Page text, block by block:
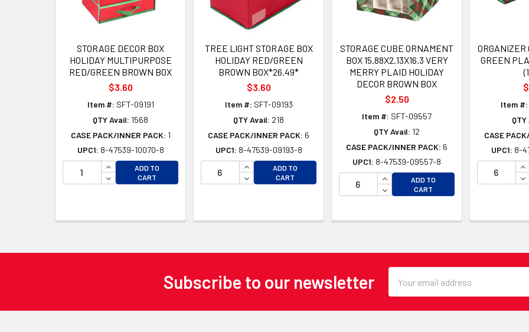
STORAGE DECOR BOX
HOLIDAY MULTIPURPOSE
RED/GREEN BROWN BOX
$3.60
Item #: SFT-09191
QTY Avail: 1568
CASE PACK/INNER PACK: 1
UPC1: 8-47539-10070-8
INCREASE QUANTITY OF UNDEFINED
DECREASE QUANTITY OF UNDEFINED
ADD TO
CART
TREE LIGHT STORAGE BOX
HOLIDAY RED/GREEN
BROWN BOX*26.49*
$3.60
Item #: SFT-09193
QTY Avail: 218
CASE PACK/INNER PACK: 6
UPC1: 8-47539-09193-8
INCREASE QUANTITY OF UNDEFINED
DECREASE QUANTITY OF UNDEFINED
ADD TO
CART
STORAGE CUBE ORNAMENT
BOX 15.88X2.13X16.3 VERY
MERRY PLAID HOLIDAY
DECOR BROWN BOX
$2.50
Item #: SFT-09557
QTY Avail: 12
CASE PACK/INNER PACK: 6
UPC1: 8-47539-09557-8
INCREASE QUANTITY OF UNDEFINED
DECREASE QUANTITY OF UNDEFINED
ADD TO
CART
ORGANIZER
GREEN
Item #:
CASE
UPC1: 8-
Subscribe to our newsletter
Address